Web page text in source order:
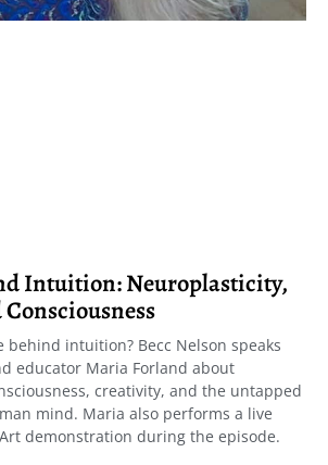
Intuition: Neuroplasticity,
behind intuition? Becc Nelson speaks
educator Maria Forland about
creativity, and the untapped
mind. Maria also performs a live
demonstration during the episode.